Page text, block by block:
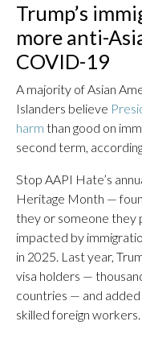
Trump’s
more anti-
COVID-19
A majority of Asian
Islanders believe
harm than good on
second term,
Stop AAPI Hate’s
Heritage Month —
they or someone they
impacted by
in 2025. Last year,
visa holders —
countries — and
skilled foreign workers.